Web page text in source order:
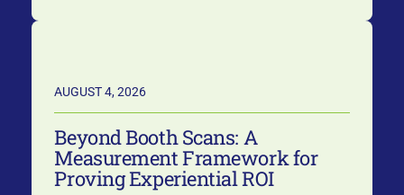
AUGUST 4, 2026
Beyond Booth Scans: A
Measurement Framework for
Proving Experiential ROI